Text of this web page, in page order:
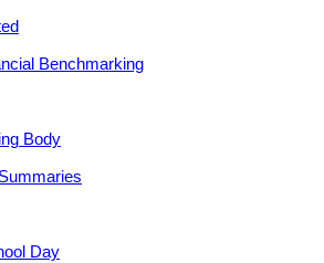
Benchmarking
Body
Day